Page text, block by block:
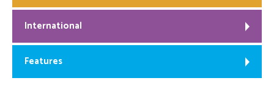
International
Features